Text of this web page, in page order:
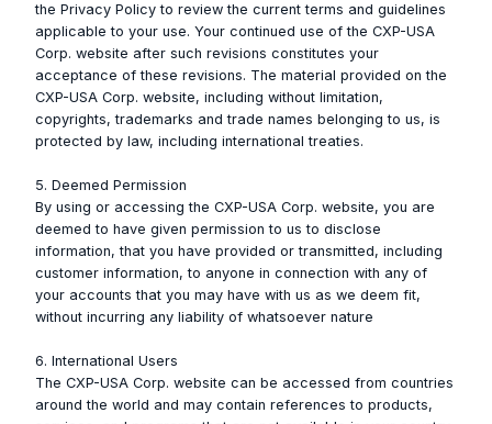
the Privacy Policy to review the current terms and guidelines
applicable to your use. Your continued use of the CXP-USA
Corp. website after such revisions constitutes your
acceptance of these revisions. The material provided on the
CXP-USA Corp. website, including without limitation,
copyrights, trademarks and trade names belonging to us, is
protected by law, including international treaties.
5. Deemed Permission
By using or accessing the CXP-USA Corp. website, you are
deemed to have given permission to us to disclose
information, that you have provided or transmitted, including
customer information, to anyone in connection with any of
your accounts that you may have with us as we deem fit,
without incurring any liability of whatsoever nature
6. International Users
The CXP-USA Corp. website can be accessed from countries
around the world and may contain references to products,